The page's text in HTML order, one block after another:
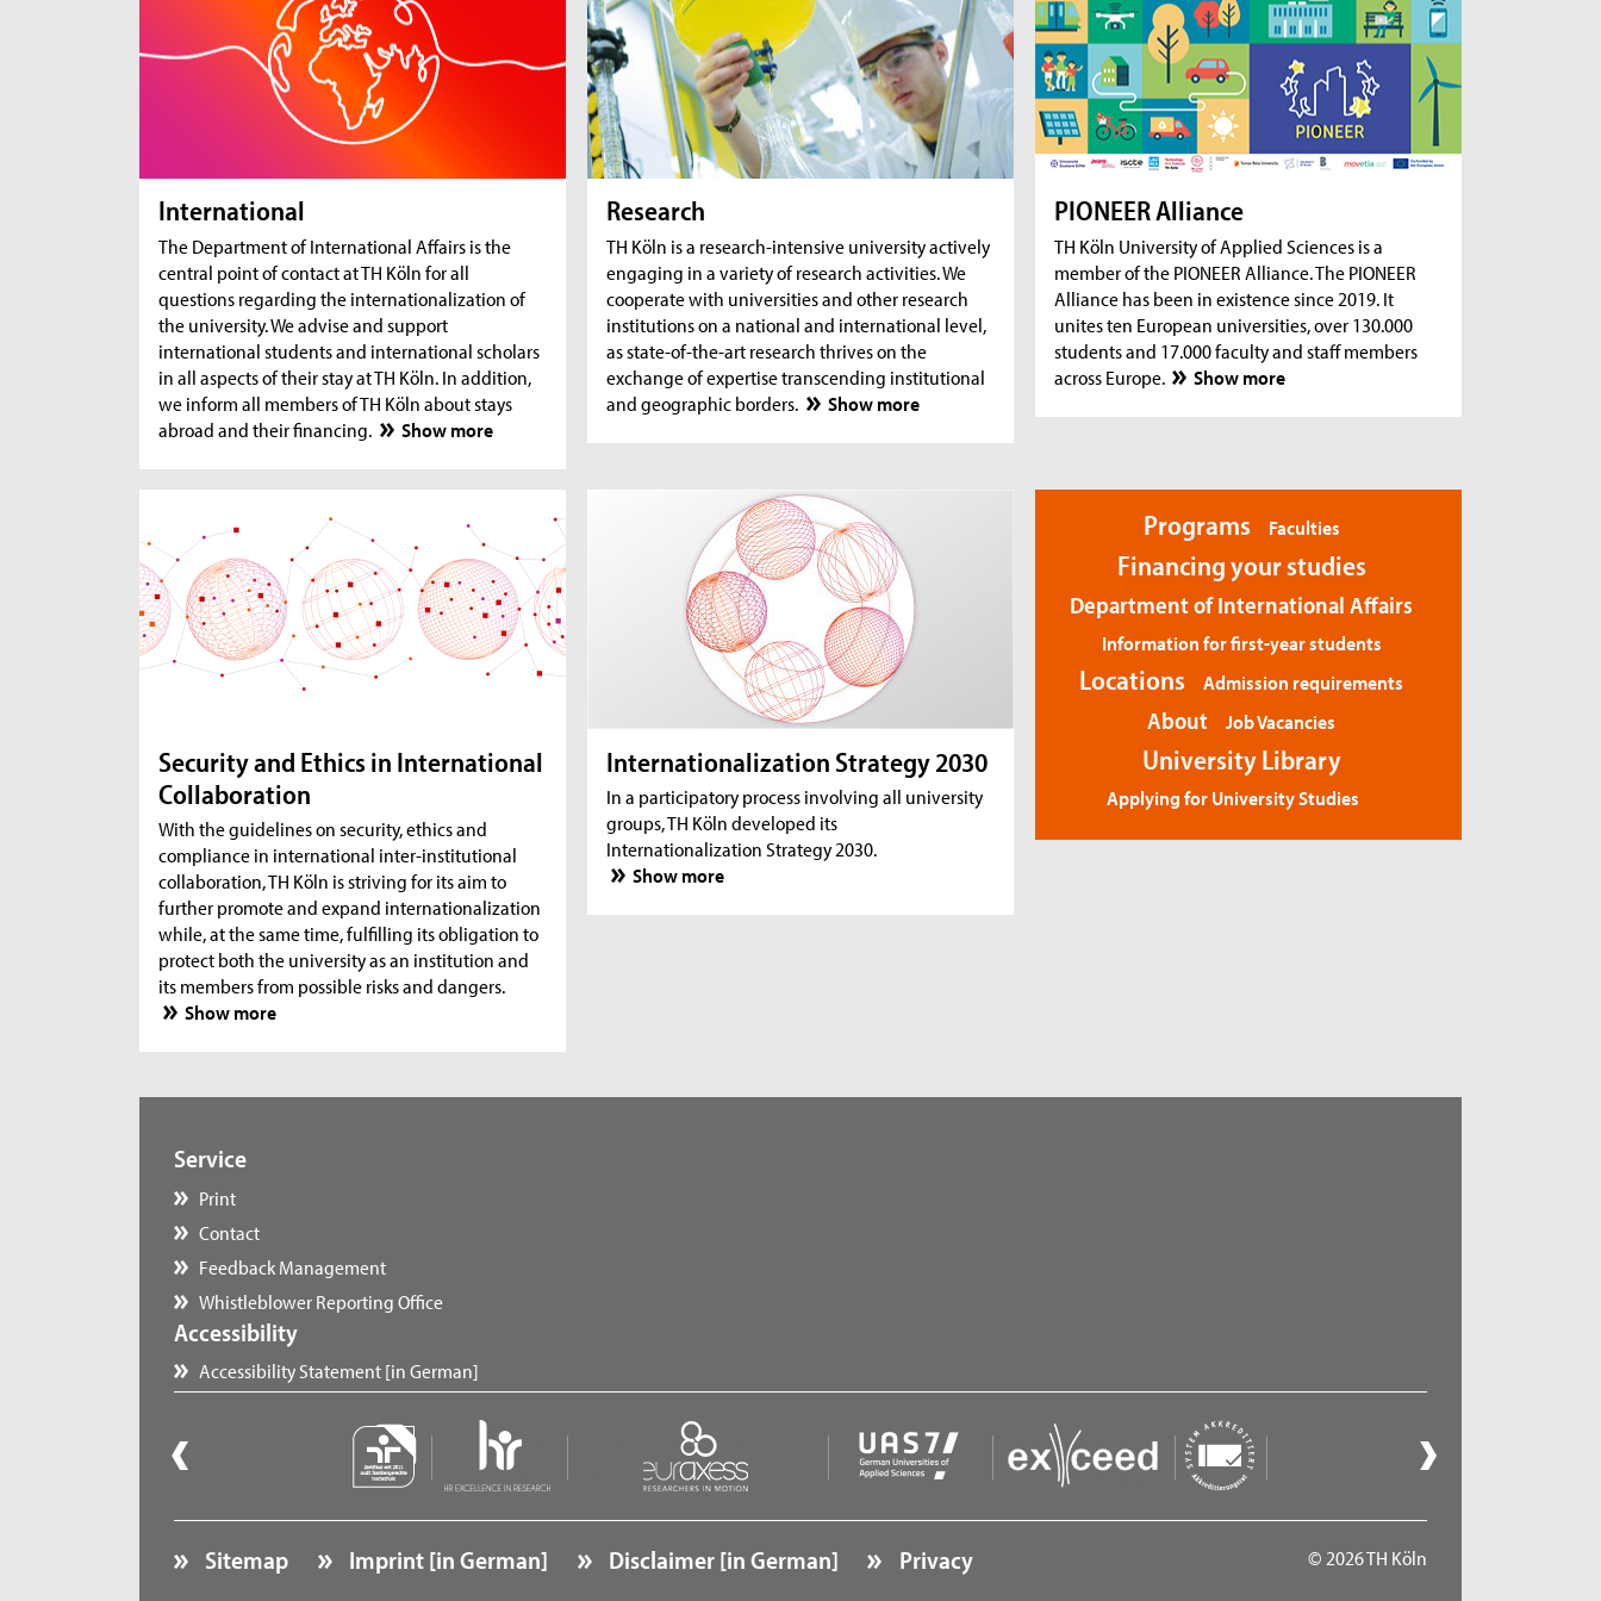
water using functionalised textile coatings
Online consultation hours for international
degree-seeking and prospective students
Aug 18, 2026 - Zoom Consultation Hours
Online consultation hours: Internship Abroad
Aug 18, 2026 - Zoom Consultation Hours
Online consultation hours: Erasmus+ studies
International
The Department of International Affairs is the
central point of contact at TH Köln for all
questions regarding the internationalization of
the university. We advise and support
international students and international scholars
in all aspects of their stay at TH Köln. In addition,
we inform all members of TH Köln about stays
abroad and their financing.
Show more
Research
TH Köln is a research-intensive university actively
engaging in a variety of research activities. We
cooperate with universities and other research
institutions on a national and international level,
as state-of-the-art research thrives on the
exchange of expertise transcending institutional
and geographic borders.
Show more
PIONEER Alliance
TH Köln University of Applied Sciences is a
member of the PIONEER Alliance. The PIONEER
Alliance has been in existence since 2019. It
unites ten European universities, over 130.000
students and 17.000 faculty and staff members
across Europe.
Show more
Security and Ethics in International
Collaboration
With the guidelines on security, ethics and
compliance in international inter-institutional
collaboration, TH Köln is striving for its aim to
further promote and expand internationalization
while, at the same time, fulfilling its obligation to
protect both the university as an institution and
its members from possible risks and dangers.
Show more
Internationalization Strategy 2030
In a participatory process involving all university
groups, TH Köln developed its
Internationalization Strategy 2030.
Show more
Programs Faculties
Financing your studies
Department of International Affairs
Information for first-year students
Locations Admission requirements
About Job Vacancies
University Library
Applying for University Studies
Service
Print
Contact
Feedback Management
Whistleblower Reporting Office
Accessibility
Accessibility Statement [in German]
Sitemap Imprint [in German] Disclaimer [in German] Privacy © 2026 TH Köln